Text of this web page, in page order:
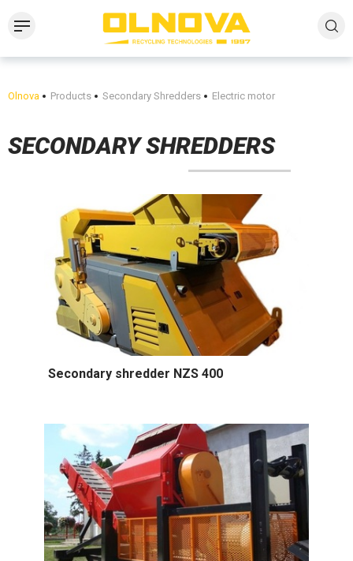
Olnova Products Secondary Shredders Electric motor
SECONDARY SHREDDERS
Secondary shredder NZS 400